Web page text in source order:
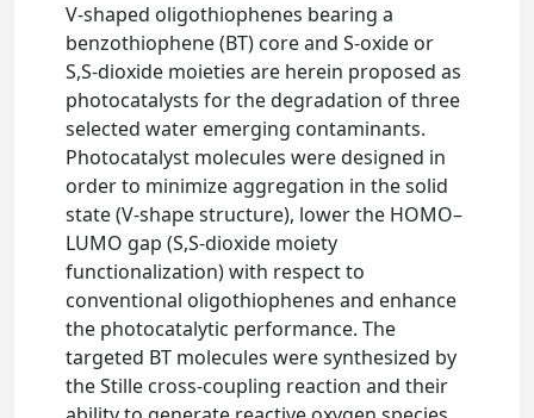
V-shaped oligothiophenes bearing a
benzothiophene (BT) core and S-oxide or
S,S-dioxide moieties are herein proposed as
photocatalysts for the degradation of three
selected water emerging contaminants.
Photocatalyst molecules were designed in
order to minimize aggregation in the solid
state (V-shape structure), lower the HOMO–
LUMO gap (S,S-dioxide moiety
functionalization) with respect to
conventional oligothiophenes and enhance
the photocatalytic performance. The
targeted BT molecules were synthesized by
the Stille cross-coupling reaction and their